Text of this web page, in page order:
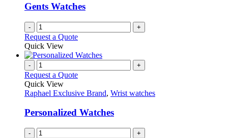
Gents Watches
- +
Request a Quote
Quick View
- +
Request a Quote
Quick View
Raphael Exclusive Brand, Wrist watches
Personalized Watches
- +